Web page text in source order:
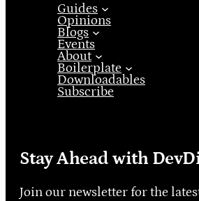
Guides
Opinions
Blogs
Events
About
Boilerplate
Downloadables
Subscribe
Stay Ahead with
Join our newsletter for the